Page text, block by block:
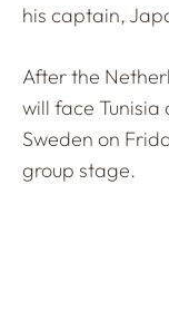
his captain,
After the
will face Tunisia
Sweden on
group stage.